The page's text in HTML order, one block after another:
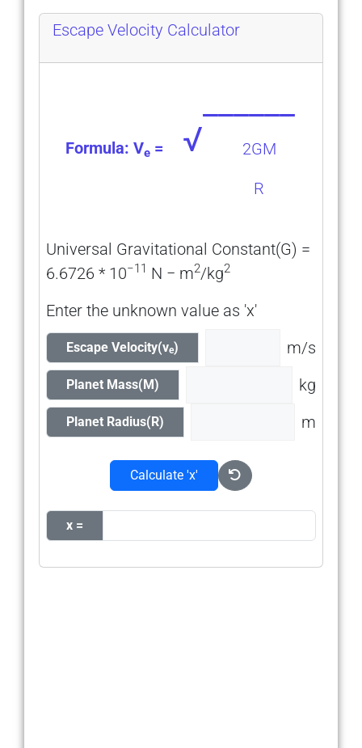
Escape Velocity Calculator
Formula: Ve = √ 2GM
R
Universal Gravitational Constant(G) =
6.6726 * 10−11 N − m2/kg2
Enter the unknown value as 'x'
Escape Velocity(ve) m/s
Planet Mass(M) kg
Planet Radius(R) m
Calculate 'x'
x =